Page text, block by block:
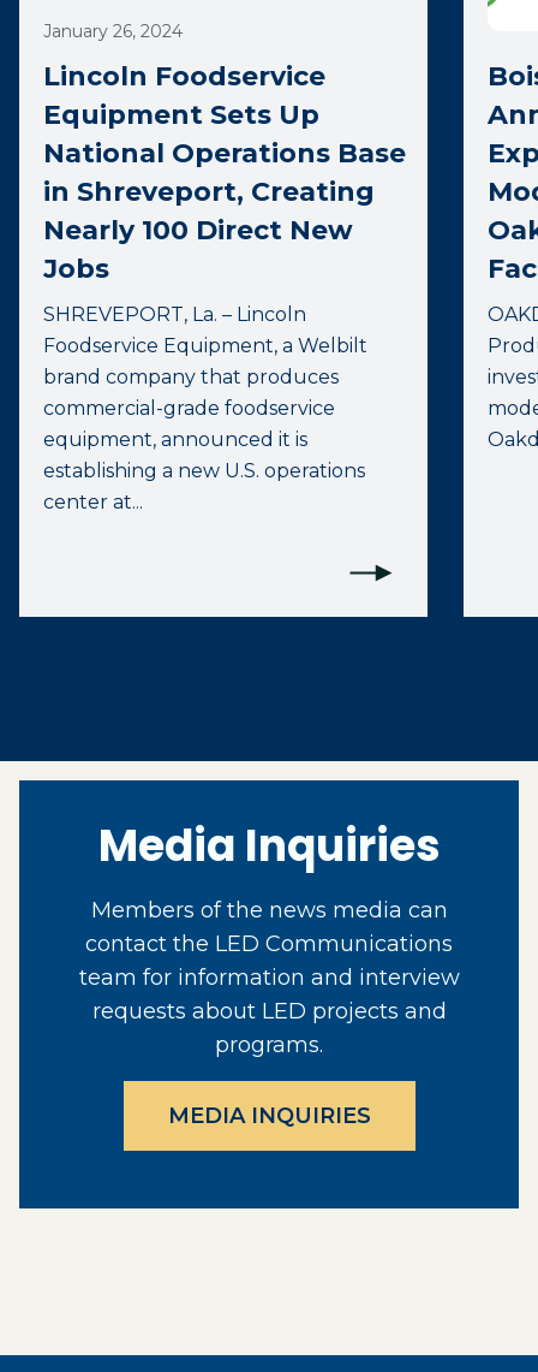
January 26, 2024
Lincoln Foodservice
Equipment Sets Up
National Operations Base
in Shreveport, Creating
Nearly 100 Direct New
Jobs
SHREVEPORT, La. – Lincoln
Foodservice Equipment, a Welbilt
brand company that produces
commercial-grade foodservice
equipment, announced it is
establishing a new U.S. operations
center at...
Media Inquiries
Members of the news media can
contact the LED Communications
team for information and interview
requests about LED projects and
programs.
MEDIA INQUIRIES